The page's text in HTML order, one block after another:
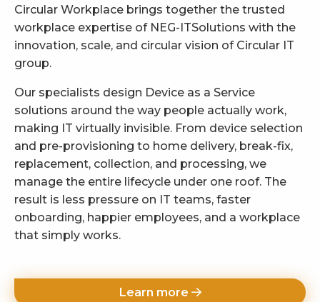
Circular Workplace brings together the trusted
workplace expertise of NEG-ITSolutions with the
innovation, scale, and circular vision of Circular IT
group.
Our specialists design Device as a Service
solutions around the way people actually work,
making IT virtually invisible. From device selection
and pre-provisioning to home delivery, break-fix,
replacement, collection, and processing, we
manage the entire lifecycle under one roof. The
result is less pressure on IT teams, faster
onboarding, happier employees, and a workplace
that simply works.
Learn more